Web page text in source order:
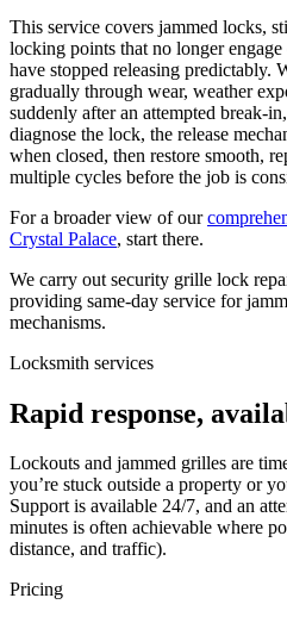
This service covers jammed locks,
locking points that no longer
have stopped releasing predictably.
gradually through wear, weather
suddenly after an attempted break-
diagnose the lock, the release
when closed, then restore smooth,
multiple cycles before the job is
For a broader view of our
Crystal Palace, start there.
We carry out security grille lock
providing same-day service for
mechanisms.
Locksmith services
Rapid response,
Lockouts and jammed grilles are
you’re stuck outside a property or
Support is available 24/7, and an
minutes is often achievable where
distance, and traffic).
Pricing